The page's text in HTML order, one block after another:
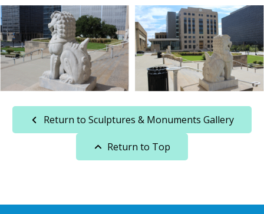
Return to Sculptures & Monuments Gallery
Return to Top